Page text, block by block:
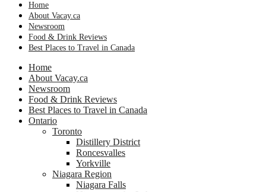
Home
About Vacay.ca
Newsroom
Food & Drink Reviews
Best Places to Travel in Canada
Home
About Vacay.ca
Newsroom
Food & Drink Reviews
Best Places to Travel in Canada
Ontario
Toronto
Distillery District
Roncesvalles
Yorkville
Niagara Region
Niagara Falls